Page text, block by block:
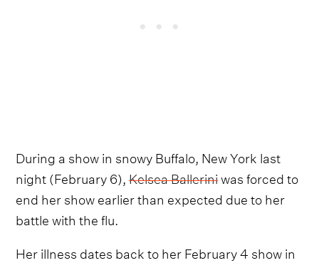
During a show in snowy Buffalo, New York last
night (February 6),Kelsea Balleriniwas forced to
end her show earlier than expected due to her
battle with the flu.
Her illness dates back to her February 4 show in